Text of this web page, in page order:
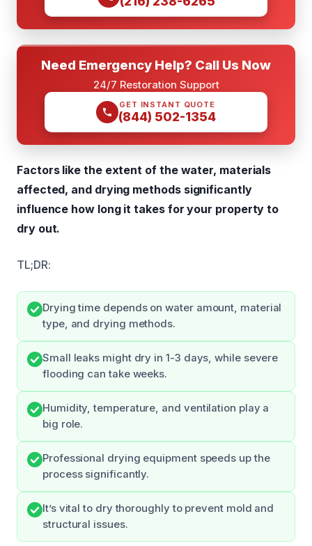
Need Emergency Help? Call Us Now
24/7 Restoration Support
GET INSTANT QUOTE
(844) 502-1354
Factors like the extent of the water, materials
affected, and drying methods significantly
influence how long it takes for your property to
dry out.
TL;DR:
Drying time depends on water amount, material
type, and drying methods.
Small leaks might dry in 1-3 days, while severe
flooding can take weeks.
Humidity, temperature, and ventilation play a
big role.
Professional drying equipment speeds up the
process significantly.
It’s vital to dry thoroughly to prevent mold and
structural issues.